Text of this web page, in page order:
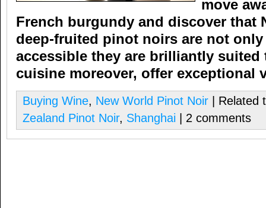
move
French burgundy and discover that
deep-fruited pinot noirs are not
accessible they are brilliantly suited
cuisine moreover, offer exceptional
Buying Wine, New World Pinot Noir | Related
Zealand Pinot Noir, Shanghai | 2 comments